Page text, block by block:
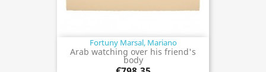
Fortuny Marsal, Mariano
Arab watching over his friend's
body